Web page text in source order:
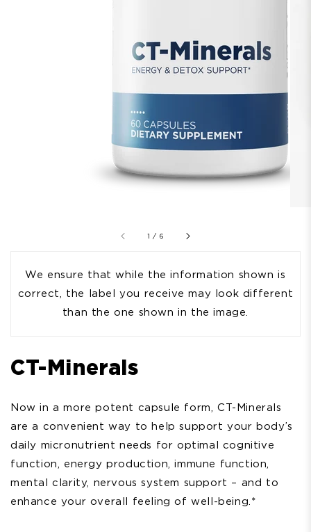
1 / of
6
We ensure that while the information shown is
correct, the label you receive may look different
than the one shown in the image.
CT-Minerals
Now in a more potent capsule form, CT-Minerals
are a convenient way to help support your body’s
daily micronutrient needs for optimal cognitive
function, energy production, immune function,
mental clarity, nervous system support – and to
enhance your overall feeling of well-being.*